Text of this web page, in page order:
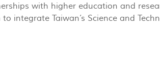
with higher education and
integrate Taiwan’s Science and